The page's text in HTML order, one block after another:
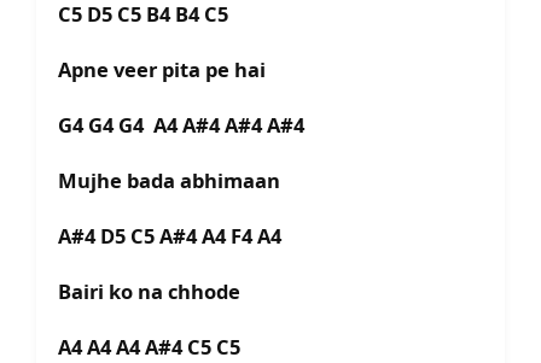
C5 D5 C5 B4 B4 C5
Apne veer pita pe hai
G4 G4 G4 A4 A#4 A#4 A#4
Mujhe bada abhimaan
A#4 D5 C5 A#4 A4 F4 A4
Bairi ko na chhode
A4 A4 A4 A#4 C5 C5